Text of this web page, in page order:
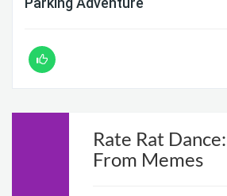
Rate Rat
From Memes